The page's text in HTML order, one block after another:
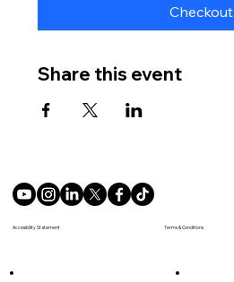
Checkout
Share this event
Accesibility Statement Terms & Conditions